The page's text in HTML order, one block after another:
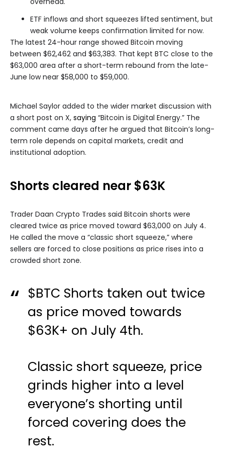
ETF inflows and short squeezes lifted sentiment, but
weak volume keeps confirmation limited for now.
The latest 24-hour range showed Bitcoin moving
between $62,462 and $63,383. That kept BTC close to the
$63,000 area after a short-term rebound from the late-
June low near $58,000 to $59,000.
Michael Saylor added to the wider market discussion with
a short post on X, saying “Bitcoin is Digital Energy.” The
comment came days after he argued that Bitcoin’s long-
term role depends on capital markets, credit and
institutional adoption.
Shorts cleared near $63K
Trader Daan Crypto Trades said Bitcoin shorts were
cleared twice as price moved toward $63,000 on July 4.
He called the move a “classic short squeeze,” where
sellers are forced to close positions as price rises into a
crowded short zone.
$BTC Shorts taken out twice
as price moved towards
$63K+ on July 4th.
Classic short squeeze, price
grinds higher into a level
everyone’s shorting until
forced covering does the
rest.